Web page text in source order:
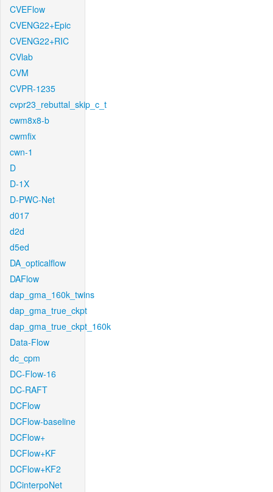
CVEFlow
CVENG22+Epic
CVENG22+RIC
CVlab
CVM
CVPR-1235
cvpr23_rebuttal_skip_c_t
cwm8x8-b
cwmfix
cwn-1
D
D-1X
D-PWC-Net
d017
d2d
d5ed
DA_opticalflow
DAFlow
dap_gma_160k_twins
dap_gma_true_ckpt
dap_gma_true_ckpt_160k
Data-Flow
dc_cpm
DC-Flow-16
DC-RAFT
DCFlow
DCFlow-baseline
DCFlow+
DCFlow+KF
DCFlow+KF2
DCinterpoNet